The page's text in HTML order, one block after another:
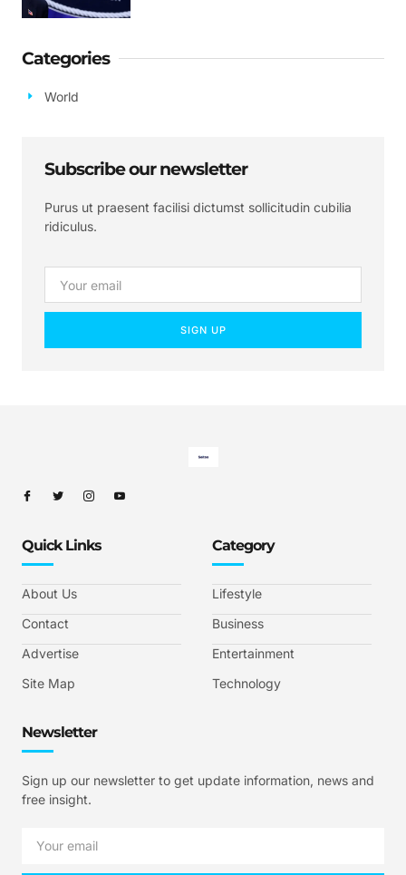
Categories
World
Subscribe our newsletter
Purus ut praesent facilisi dictumst sollicitudin cubilia
ridiculus.
SIGN UP
Quick Links
About Us
Contact
Advertise
Site Map
Category
Lifestyle
Business
Entertainment
Technology
Newsletter
Sign up our newsletter to get update information, news and
free insight.